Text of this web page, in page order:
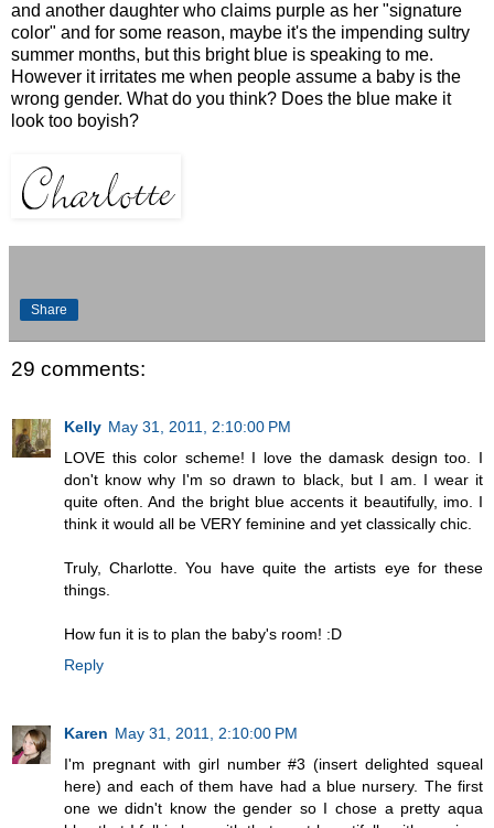
and another daughter who claims purple as her "signature
color" and for some reason, maybe it's the impending sultry
summer months, but this bright blue is speaking to me.
However it irritates me when people assume a baby is the
wrong gender. What do you think? Does the blue make it
look too boyish?
Share
29 comments:
Kelly May 31, 2011, 2:10:00 PM
LOVE this color scheme! I love the damask design too. I
don't know why I'm so drawn to black, but I am. I wear it
quite often. And the bright blue accents it beautifully, imo. I
think it would all be VERY feminine and yet classically chic.
Truly, Charlotte. You have quite the artists eye for these
things.
How fun it is to plan the baby's room! :D
Reply
Karen May 31, 2011, 2:10:00 PM
I'm pregnant with girl number #3 (insert delighted squeal
here) and each of them have had a blue nursery. The first
one we didn't know the gender so I chose a pretty aqua